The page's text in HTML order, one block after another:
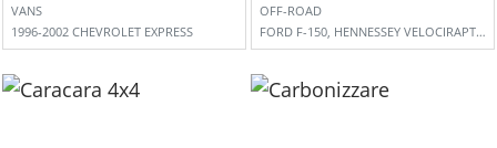
VANS
1996-2002 CHEVROLET EXPRESS
OFF-ROAD
FORD F-150, HENNESSEY VELOCIRAPTOR